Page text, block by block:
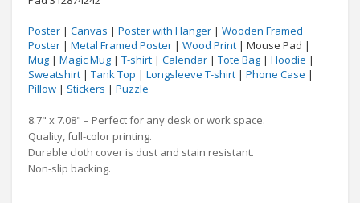
Poster | Canvas | Poster with Hanger | Wooden Framed
Poster | Metal Framed Poster | Wood Print | Mouse Pad |
Mug | Magic Mug | T-shirt | Calendar | Tote Bag | Hoodie |
Sweatshirt | Tank Top | Longsleeve T-shirt | Phone Case |
Pillow | Stickers | Puzzle
8.7" x 7.08" – Perfect for any desk or work space.
Quality, full-color printing.
Durable cloth cover is dust and stain resistant.
Non-slip backing.